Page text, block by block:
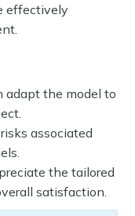
effectively
adapt the model to
associated
the tailored
satisfaction.